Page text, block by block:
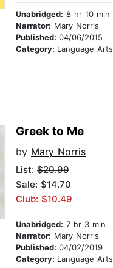
Unabridged: 8 hr 10 min
Narrator: Mary Norris
Published: 04/06/2015
Category: Language Arts
Greek to Me
by Mary Norris
List: $20.99
Sale: $14.70
Club: $10.49
Unabridged: 7 hr 3 min
Narrator: Mary Norris
Published: 04/02/2019
Category: Language Arts